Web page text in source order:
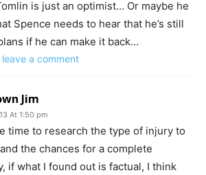
is just an optimist… Or maybe he
Spence needs to hear that he’s still
if he can make it back…
a comment
Jim
At 1:50 pm
time to research the type of injury to
the chances for a complete
if what I found out is factual, I think